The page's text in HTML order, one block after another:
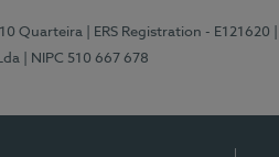
Quarteira | ERS Registration - E121620
| NIPC 510 667 678